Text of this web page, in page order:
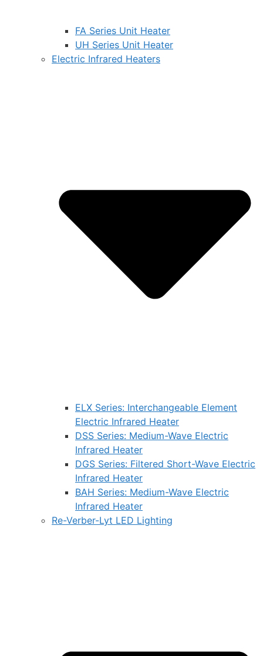
FA Series Unit Heater
UH Series Unit Heater
Electric Infrared Heaters
ELX Series: Interchangeable Element
Electric Infrared Heater
DSS Series: Medium-Wave Electric
Infrared Heater
DGS Series: Filtered Short-Wave Electric
Infrared Heater
BAH Series: Medium-Wave Electric
Infrared Heater
Re-Verber-Lyt LED Lighting